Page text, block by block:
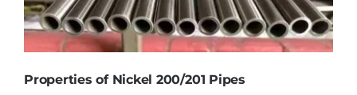
Properties of Nickel 200/201 Pipes